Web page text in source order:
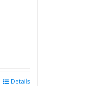
Details